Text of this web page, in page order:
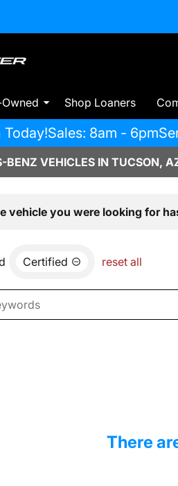
Shop Loaners
Today!Sales: 8am - 6pm
BENZ VEHICLES IN TUCSON,
vehicle you were looking for
Certified reset all
There